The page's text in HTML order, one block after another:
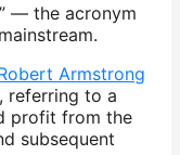
— the acronym
Armstrong
referring to a
profit from the
subsequent